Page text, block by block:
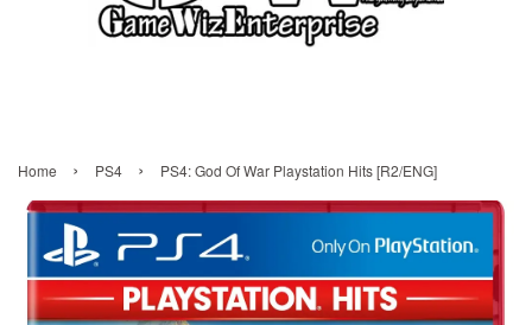
Home › PS4 › PS4: God Of War Playstation Hits [R2/ENG]